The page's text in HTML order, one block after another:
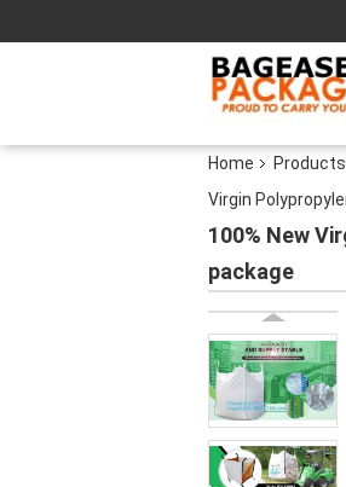
Home Products
Virgin
100% New
package